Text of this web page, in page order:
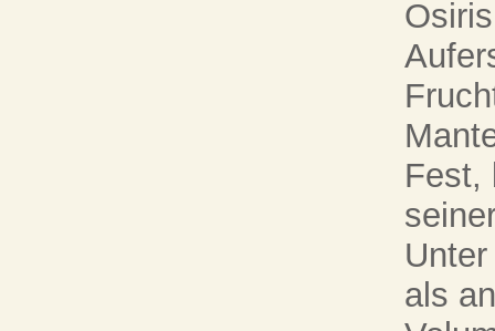
Fest,
als